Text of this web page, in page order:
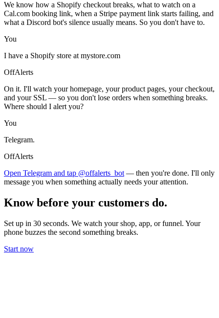
We know how a Shopify checkout breaks, what to watch on a
Cal.com booking link, when a Stripe payment link starts failing, and
what a Discord bot's silence usually means. So you don't have to.
You
I have a Shopify store at mystore.com
OffAlerts
On it. I'll watch your homepage, your product pages, your checkout,
and your SSL — so you don't lose orders when something breaks.
Where should I alert you?
You
Telegram.
OffAlerts
Open Telegram and tap @offalerts_bot — then you're done. I'll only
message you when something actually needs your attention.
Know before your customers do.
Set up in 30 seconds. We watch your shop, app, or funnel. Your
phone buzzes the second something breaks.
Start now